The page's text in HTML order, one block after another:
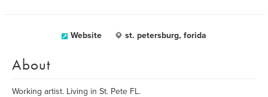
Website st. petersburg, forida
About
Working artist. Living in St. Pete FL.